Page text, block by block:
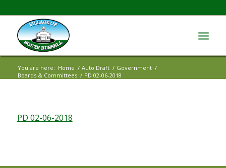
You are here: Home / Auto Draft / Government /
Boards & Committees / PD 02-06-2018
PD 02-06-2018